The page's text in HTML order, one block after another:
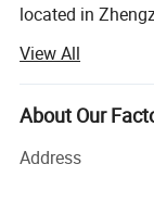
for enhanced
Product
located in
specialized in the
semi trailers as
Based on rich
quality and cost-
clients all over
View All
About Our
Address